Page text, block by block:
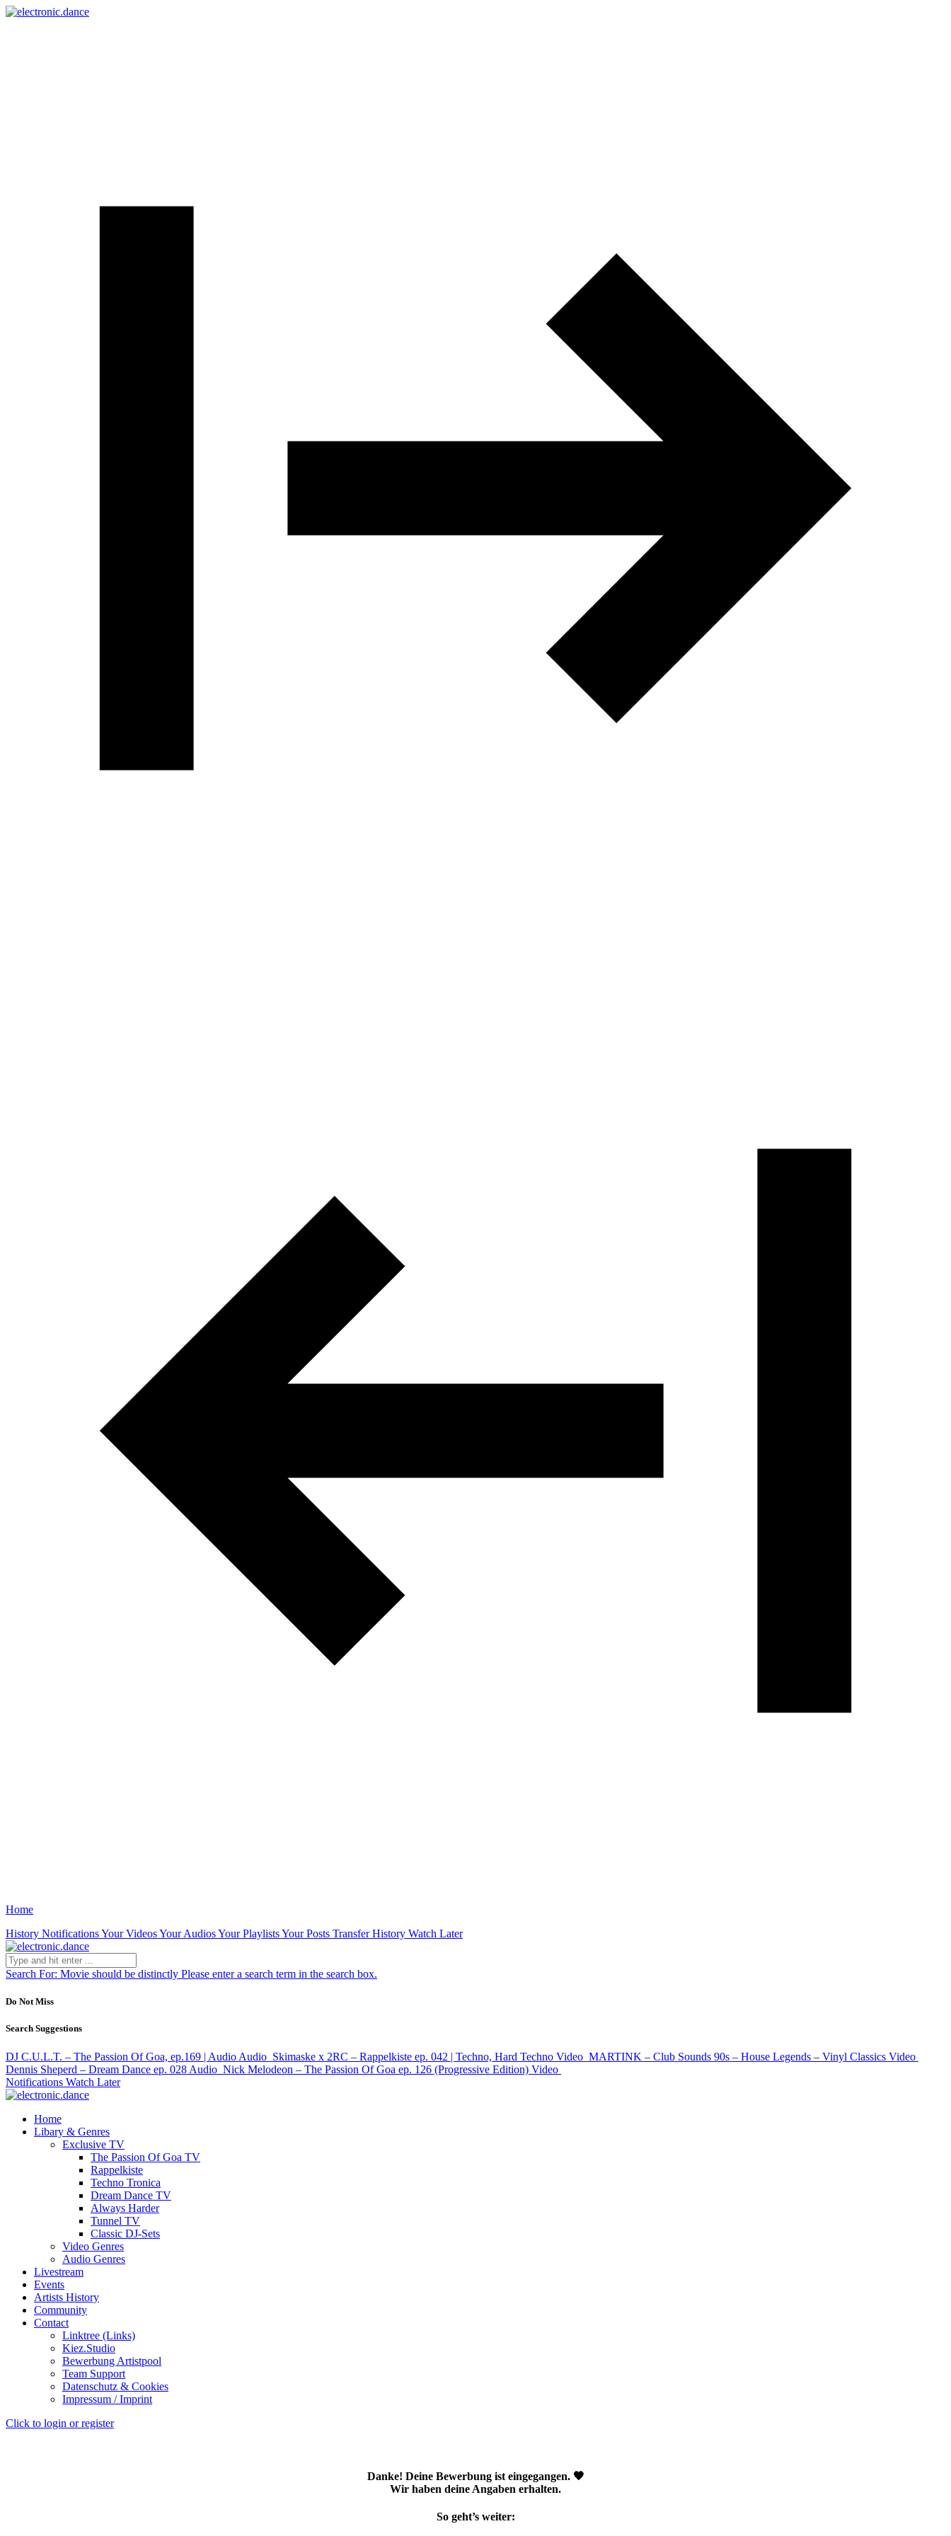
Home
History NotificationsYour VideosYour AudiosYour PlaylistsYour Posts Transfer History Watch Later
Search For: Movie should be distinctly Please enter a search term in the search box.
Do Not Miss
Search Suggestions
DJ C.U.L.T. – The Passion Of Goa, ep.169 | Audio Audio Skimaske x 2RC – Rappelkiste ep. 042 | Techno, Hard Techno Video MARTINK – Club Sounds 90s – House Legends – Vinyl Classics Video
Dennis Sheperd – Dream Dance ep. 028 Audio Nick Melodeon – The Passion Of Goa ep. 126 (Progressive Edition) Video
Notifications Watch Later
Home
Libary & Genres
Exclusive TV
The Passion Of Goa TV
Rappelkiste
Techno Tronica
Dream Dance TV
Always Harder
Tunnel TV
Classic DJ-Sets
Video Genres
Audio Genres
Livestream
Events
Artists History
Community
Contact
Linktree (Links)
Kiez.Studio
Bewerbung Artistpool
Team Support
Datenschutz & Cookies
Impressum / Imprint
Click to login or register
Danke! Deine Bewerbung ist eingegangen. 🖤
Wir haben deine Angaben erhalten.
So geht’s weiter: